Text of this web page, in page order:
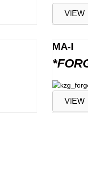
VIEW
MA-I
VIEW